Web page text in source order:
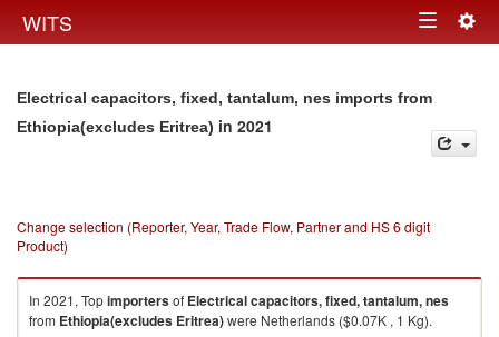
WITS Toggle
Electrical capacitors, fixed, tantalum, nes imports from
Ethiopia(excludes Eritrea) in 2021
Change selection (Reporter, Year, Trade Flow, Partner and HS 6 digit
Product)
In 2021, Topimportersof Electrical capacitors, fixed, tantalum, nes
from Ethiopia(excludes Eritrea)were Netherlands ($0.07K , 1 Kg).